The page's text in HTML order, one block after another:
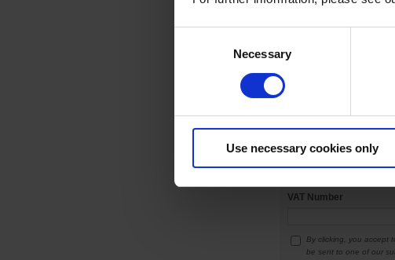
Necessary
Use necessary cookies only
Post code*
Country
VAT Number
By clicking, you accept
be sent to one of our